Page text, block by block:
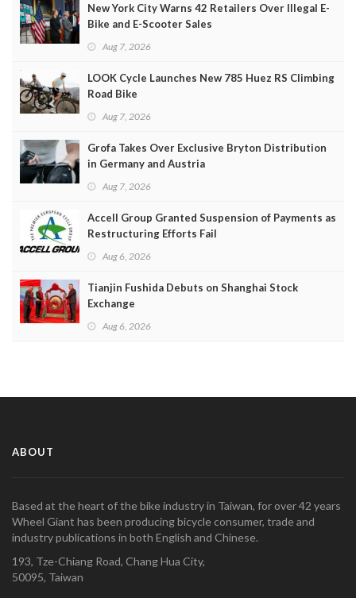
New York City Warns 42 Retailers Over Illegal E-
Bike and E-Scooter Sales
Aug 7, 2026
LOOK Cycle Launches New 785 Huez RS Climbing
Road Bike
Aug 7, 2026
Grofa Takes Over Exclusive Bryton Distribution
in Germany and Austria
Aug 7, 2026
Accell Group Granted Suspension of Payments as
Restructuring Efforts Fail
Aug 6, 2026
Tianjin Fushida Debuts on Shanghai Stock
Exchange
Aug 6, 2026
ABOUT
Based at the heart of the bike industry in Taiwan, for over 42 years
Wheel Giant has been producing bicycle consumer, trade and
industry publications in both English and Chinese.
193, Tze-Chiang Road, Chang Hua City,
50095, Taiwan